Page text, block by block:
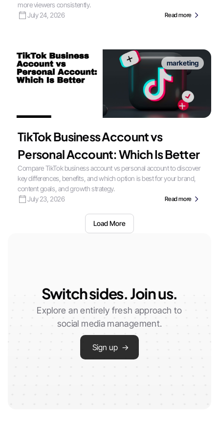
more viewers consistently.
July 24, 2026
Read more
marketing
TikTok Business Account vs
Personal Account: Which Is Better
Compare TikTok business account vs personal account to discover
key differences, benefits, and which option is best for your brand,
content goals, and growth strategy.
July 23, 2026
Read more
Load More
Switch sides. Join us.
Explore an entirely fresh approach to
social media management.
Sign up →